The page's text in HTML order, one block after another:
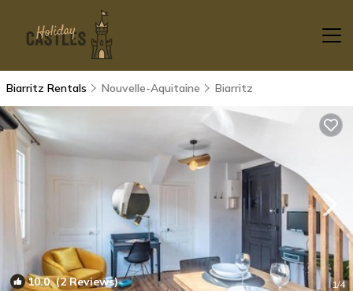
Biarritz Rentals Nouvelle-Aquitaine Biarritz
10.0(2 Reviews) 1/4